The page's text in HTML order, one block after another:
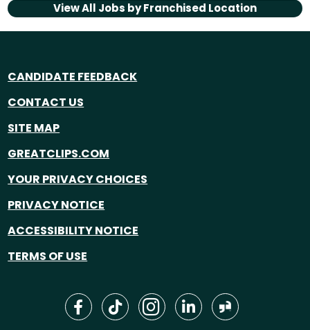
View All Jobs byFranchised Location
CANDIDATE FEEDBACK
CONTACT US
SITE MAP
GREATCLIPS.COM
YOUR PRIVACY CHOICES
PRIVACY NOTICE
ACCESSIBILITY NOTICE
TERMS OF USE